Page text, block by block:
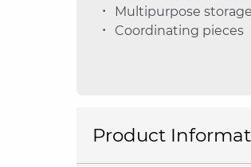
Multipurpose storage
Coordinating pieces
Product